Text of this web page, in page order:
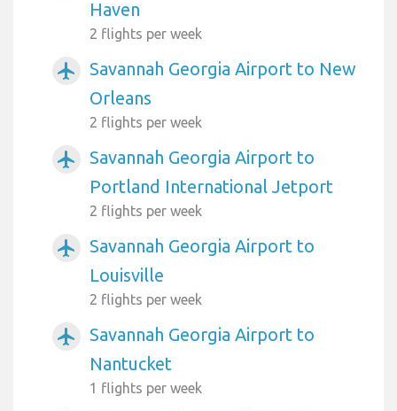
Haven
2 flights per week
airplanemode_active
Savannah Georgia Airport to New
Orleans
2 flights per week
airplanemode_active
Savannah Georgia Airport to
Portland International Jetport
2 flights per week
airplanemode_active
Savannah Georgia Airport to
Louisville
2 flights per week
airplanemode_active
Savannah Georgia Airport to
Nantucket
1 flights per week